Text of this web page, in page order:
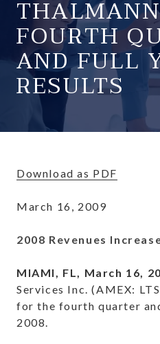
FOURTH
AND FULL
RESULTS
Download as PDF
March 16, 2009
2008 Revenues
MIAMI, FL, March 16,
Services Inc. (AMEX:
for the fourth quarter
2008.